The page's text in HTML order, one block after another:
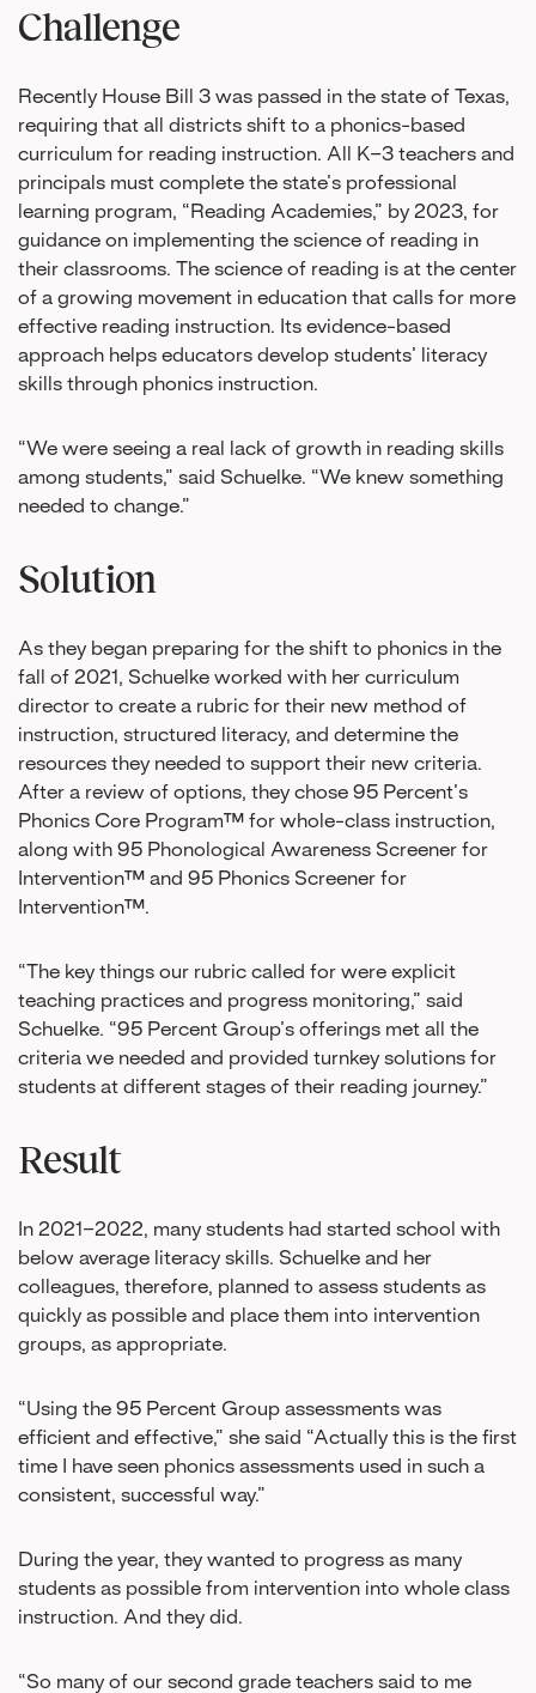
Challenge
Recently House Bill 3 was passed in the state of Texas,
requiring that all districts shift to a phonics-based
curriculum for reading instruction. All K–3 teachers and
principals must complete the state’s professional
learning program, “Reading Academies,” by 2023, for
guidance on implementing the science of reading in
their classrooms. The science of reading is at the center
of a growing movement in education that calls for more
effective reading instruction. Its evidence-based
approach helps educators develop students’ literacy
skills through phonics instruction.
“We were seeing a real lack of growth in reading skills
among students,” said Schuelke. “We knew something
needed to change.”
Solution
As they began preparing for the shift to phonics in the
fall of 2021, Schuelke worked with her curriculum
director to create a rubric for their new method of
instruction, structured literacy, and determine the
resources they needed to support their new criteria.
After a review of options, they chose 95 Percent’s
Phonics Core Program™ for whole-class instruction,
along with 95 Phonological Awareness Screener for
Intervention™ and 95 Phonics Screener for
Intervention™.
“The key things our rubric called for were explicit
teaching practices and progress monitoring,” said
Schuelke. “95 Percent Group’s offerings met all the
criteria we needed and provided turnkey solutions for
students at different stages of their reading journey.”
Result
In 2021–2022, many students had started school with
below average literacy skills. Schuelke and her
colleagues, therefore, planned to assess students as
quickly as possible and place them into intervention
groups, as appropriate.
“Using the 95 Percent Group assessments was
efficient and effective,” she said “Actually this is the first
time I have seen phonics assessments used in such a
consistent, successful way.”
During the year, they wanted to progress as many
students as possible from intervention into whole class
instruction. And they did.
“So many of our second grade teachers said to me